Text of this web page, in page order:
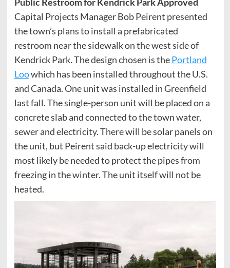
Capital Projects Manager Bob Peirent presented
the town’s plans to install a prefabricated
restroom near the sidewalk on the west side of
Kendrick Park. The design chosen is thePortland
Loowhich has been installed throughout the U.S.
and Canada. One unit was installed in Greenfield
last fall. The single-person unit will be placed on a
concrete slab and connected to the town water,
sewer and electricity. There will be solar panels on
the unit, but Peirent said back-up electricity will
most likely be needed to protect the pipes from
freezing in the winter. The unit itself will not be
heated.